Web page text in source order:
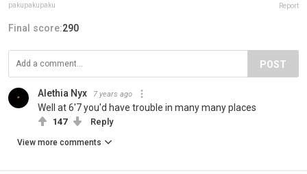
pakupakupaku Report
Final score:290
POST
Alethia Nyx 7 years ago
Well at 6'7 you'd have trouble in many many places
147 Reply
View more comments